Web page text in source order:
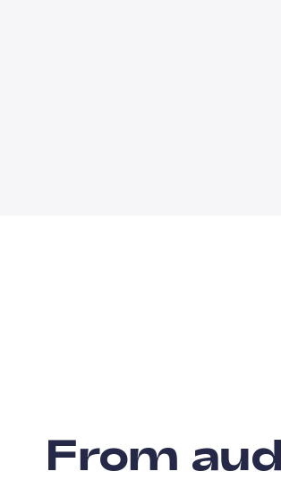
From